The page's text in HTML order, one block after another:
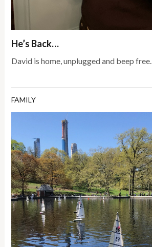
He’s Back…
David is home, unplugged and beep free.
FAMILY